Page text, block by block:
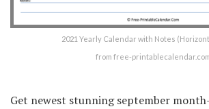
2021 Yearly Calendar with Notes
from free-
Get newest stunning september